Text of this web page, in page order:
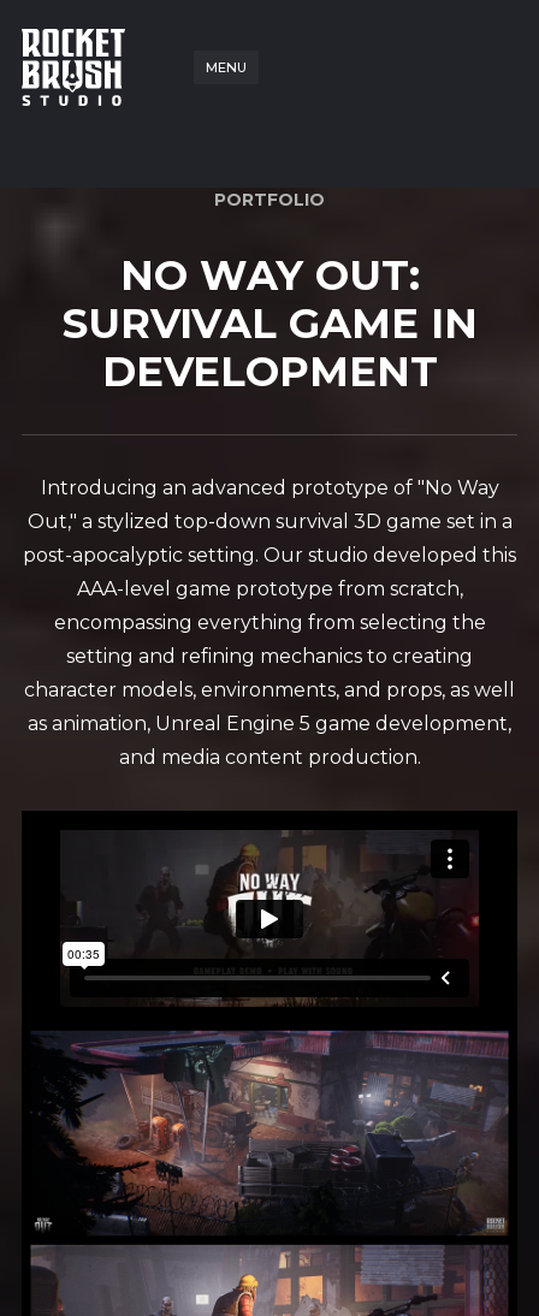
MENU
PORTFOLIO
NO WAY OUT:
SURVIVAL GAME IN
DEVELOPMENT
Introducing an advanced prototype of "No Way
Out," a stylized top-down survival 3D game set in a
post-apocalyptic setting. Our studio developed this
AAA-level game prototype from scratch,
encompassing everything from selecting the
setting and refining mechanics to creating
character models, environments, and props, as well
as animation, Unreal Engine 5 game development,
and media content production.